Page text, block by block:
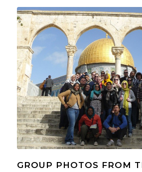
GROUP PHOTOS FROM